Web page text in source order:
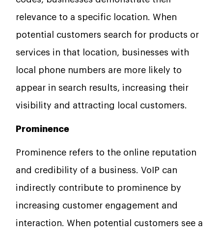
relevance to a specific location. When
potential customers search for products or
services in that location, businesses with
local phone numbers are more likely to
appear in search results, increasing their
visibility and attracting local customers.
Prominence
Prominence refers to the online reputation
and credibility of a business. VoIP can
indirectly contribute to prominence by
increasing customer engagement and
interaction. When potential customers see a